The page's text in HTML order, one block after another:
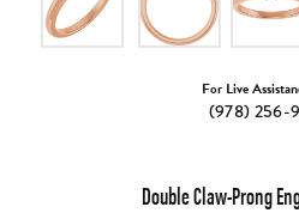
For Live
(978) 256-
Double Claw-Prong